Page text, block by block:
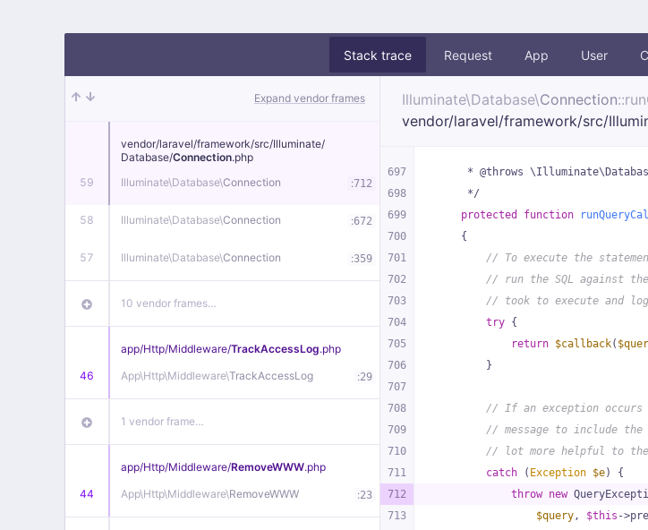
Stack trace Request App User
Expand vendor frames
59
vendor/laravel/framework/src/Illuminate/
Database/Connection.php
Illuminate\Database\Connection :712
58 Illuminate\Database\Connection :672
57 Illuminate\Database\Connection :359
10 vendor frames…
46
app/Http/Middleware/TrackAccessLog.php
App\Http\Middleware\TrackAccessLog :29
1 vendor frame…
44
app/Http/Middleware/RemoveWWW.php
App\Http\Middleware\RemoveWWW :23
Illuminate\Database\Connection
vendor/laravel/framework/src/
697
698
699
700
701
702
703
704
705
706
707
708
709
710
711
712
713
* @throws
     */
protected
function
{
// To execute the
// run the SQL against
// took to execute and log
try {
return $callback(
        }
// If an exception occurs
// message to include
// lot more helpful to the
catch ( Exception $e) {
throw new
$query, $this -